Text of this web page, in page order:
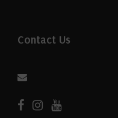
Contact Us